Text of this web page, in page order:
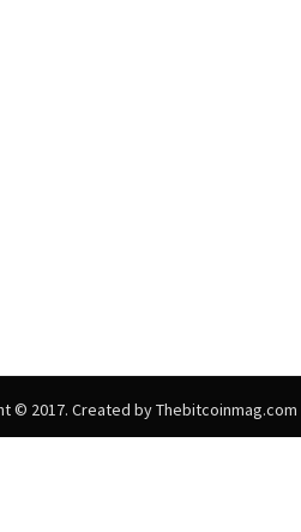
© 2017. Created by Thebitcoinmag.com